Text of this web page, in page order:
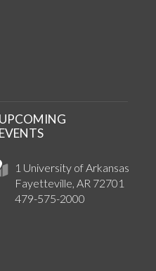
Instagram
1 University of Arkansas
Fayetteville, AR 72701
479-575-2000
UPCOMING
EVENTS